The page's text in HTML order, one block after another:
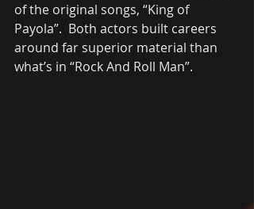
of the original songs, “King of
Payola”.  Both actors built careers
around far superior material than
what’s in “Rock And Roll Man”.